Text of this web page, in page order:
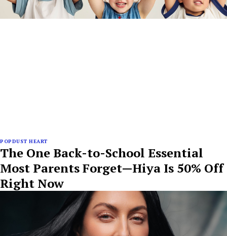
POPDUST HEART
The One Back-to-School Essential
Most Parents Forget—Hiya Is 50% Off
Right Now